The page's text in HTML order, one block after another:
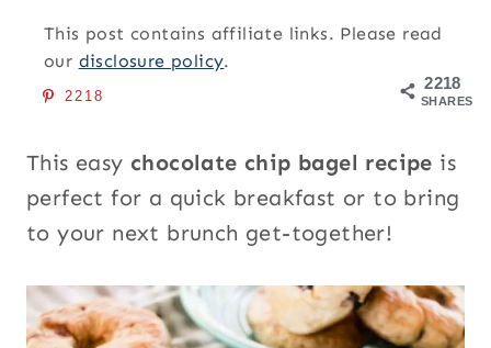
This post contains affiliate links. Please read
our disclosure policy.
2218
SHARES
2218
This easy chocolate chip bagel recipe is
perfect for a quick breakfast or to bring
to your next brunch get-together!